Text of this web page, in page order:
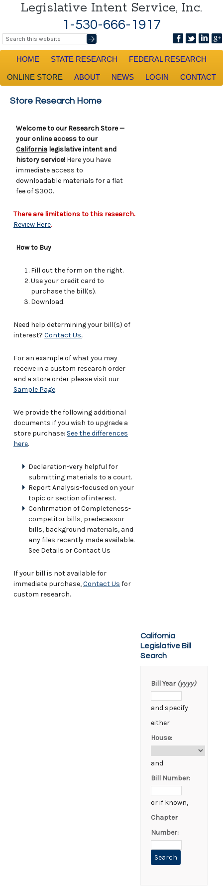
Legislative Intent Service, Inc.
1-530-666-1917
HOME STATE RESEARCH FEDERAL RESEARCH
ONLINE STORE ABOUT NEWS LOGIN CONTACT
Store Research Home
Welcome to our Research Store —
your online access to our
California legislative intent and
history service! Here you have
immediate access to
downloadable materials for a flat
fee of $300.
There are limitations to this research.
Review Here.
How to Buy
Fill out the form on the right.
Use your credit card to
purchase the bill(s).
Download.
Need help determining your bill(s) of
interest? Contact Us..
For an example of what you may
receive in a custom research order
and a store order please visit our
Sample Page.
We provide the following additional
documents if you wish to upgrade a
store purchase: See the differences
here.
Declaration-very helpful for
submitting materials to a court.
Report Analysis-focused on your
topic or section of interest.
Confirmation of Completeness-
competitor bills, predecessor
bills, background materials, and
any files recently made available.
See Details or Contact Us
If your bill is not available for
immediate purchase,Contact Us for
custom research.
California
Legislative Bill
Search
Bill Year (yyyy)
and specify
either
House:
and
Bill Number:
or if known,
Chapter
Number: